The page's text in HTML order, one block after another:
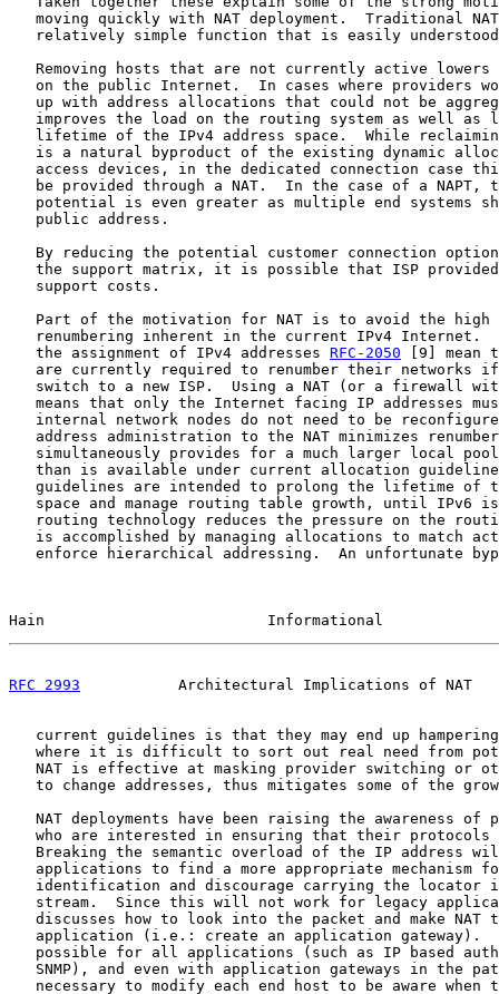
moving quickly with NAT deployment.  Traditional
relatively simple function that is easily
Removing hosts that are not currently active lowers
on the public Internet.  In cases where providers
up with address allocations that could not be
improves the load on the routing system as well as
lifetime of the IPv4 address space.  While
is a natural byproduct of the existing dynamic
access devices, in the dedicated connection case
be provided through a NAT.  In the case of a NAPT,
potential is even greater as multiple end systems
   public address.
By reducing the potential customer connection
the support matrix, it is possible that ISP
   support costs.
Part of the motivation for NAT is to avoid the high
renumbering inherent in the current IPv4 Internet.
   the assignment of IPv4 addresses
RFC-2050 [9] mean
are currently required to renumber their networks
switch to a new ISP.  Using a NAT (or a firewall
means that only the Internet facing IP addresses
internal network nodes do not need to be
address administration to the NAT minimizes
simultaneously provides for a much larger local
than is available under current allocation
guidelines are intended to prolong the lifetime of
space and manage routing table growth, until IPv6
routing technology reduces the pressure on the
is accomplished by managing allocations to match
enforce hierarchical addressing.  An unfortunate
Hain                         Informational
RFC 2993
Architectural Implications of NAT
current guidelines is that they may end up
where it is difficult to sort out real need from
NAT is effective at masking provider switching or
to change addresses, thus mitigates some of the
NAT deployments have been raising the awareness of
who are interested in ensuring that their protocols
Breaking the semantic overload of the IP address
applications to find a more appropriate mechanism
identification and discourage carrying the locator
stream.  Since this will not work for legacy
discusses how to look into the packet and make NAT
application (i.e.: create an application gateway).
possible for all applications (such as IP based
SNMP), and even with application gateways in the
necessary to modify each end host to be aware when